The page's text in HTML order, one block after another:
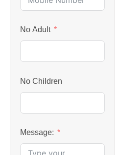
No Adult
No Children
Message: